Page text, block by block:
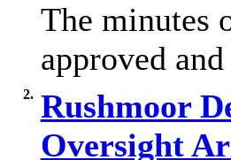
The minutes
approved
2. Rushmoor
Oversight